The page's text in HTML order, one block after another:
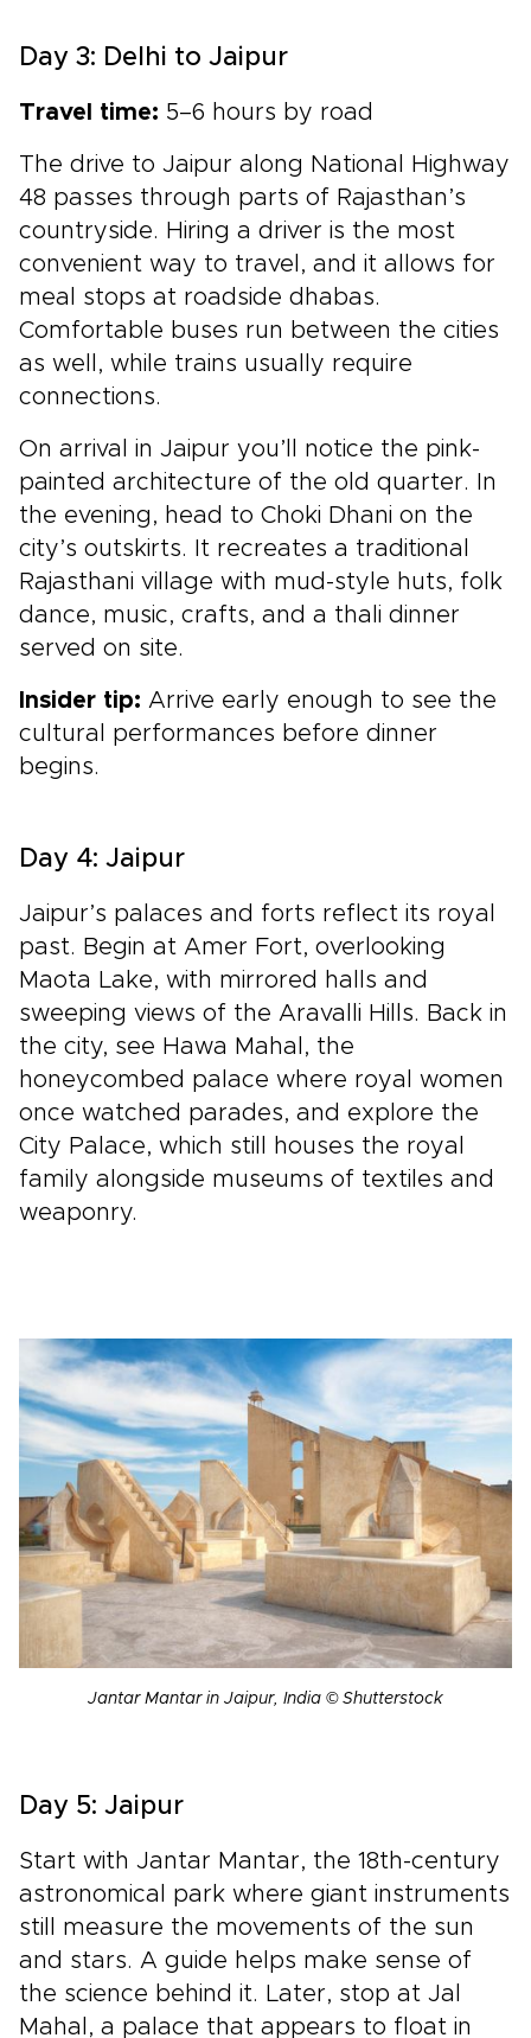
Day 3: Delhi to Jaipur
Travel time: 5–6 hours by road
The drive to Jaipur along National Highway
48 passes through parts of Rajasthan’s
countryside. Hiring a driver is the most
convenient way to travel, and it allows for
meal stops at roadside dhabas.
Comfortable buses run between the cities
as well, while trains usually require
connections.
On arrival in Jaipur you’ll notice the pink-
painted architecture of the old quarter. In
the evening, head to Choki Dhani on the
city’s outskirts. It recreates a traditional
Rajasthani village with mud-style huts, folk
dance, music, crafts, and a thali dinner
served on site.
Insider tip: Arrive early enough to see the
cultural performances before dinner
begins.
Day 4: Jaipur
Jaipur’s palaces and forts reflect its royal
past. Begin at Amer Fort, overlooking
Maota Lake, with mirrored halls and
sweeping views of the Aravalli Hills. Back in
the city, see Hawa Mahal, the
honeycombed palace where royal women
once watched parades, and explore the
City Palace, which still houses the royal
family alongside museums of textiles and
weaponry.
Jantar Mantar in Jaipur, India © Shutterstock
Day 5: Jaipur
Start with Jantar Mantar, the 18th-century
astronomical park where giant instruments
still measure the movements of the sun
and stars. A guide helps make sense of
the science behind it. Later, stop at Jal
Mahal, a palace that appears to float in